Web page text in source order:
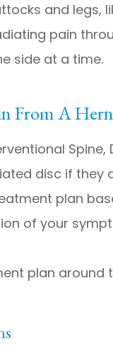
and legs,
pain
side at a time.
From A
Spine,
disc if they
plan
of your
plan